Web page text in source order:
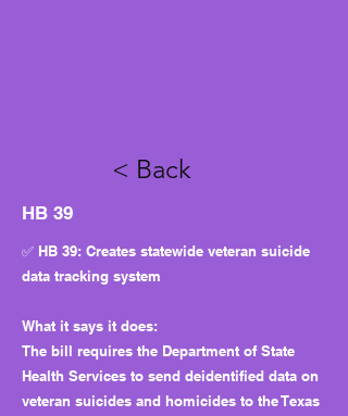
< Back
HB 39
✅ HB 39: Creates statewide veteran suicide
data tracking system
What it says it does:
The bill requires the Department of State
Health Services to send deidentified data on
veteran suicides and homicides to the Texas